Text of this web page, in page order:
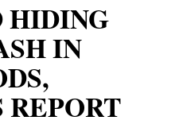
HIDING
IN